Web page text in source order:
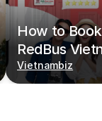
How to
RedBus
Vietnambiz